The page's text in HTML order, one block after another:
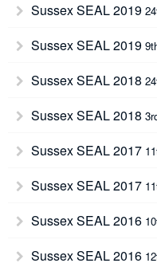
Sussex SEAL 2019
Sussex SEAL 2019
Sussex SEAL 2018
Sussex SEAL 2018
Sussex SEAL 2017
Sussex SEAL 2017
Sussex SEAL 2016
Sussex SEAL 2016